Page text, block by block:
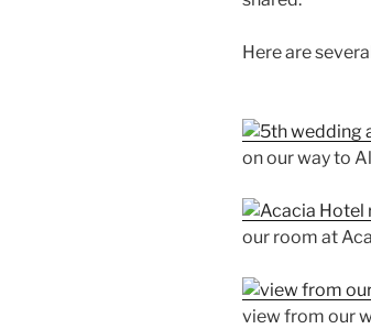
Here are
on our way to
our room at
view from our